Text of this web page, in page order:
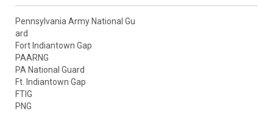
Pennsylvania Army National Gu
ard
Fort Indiantown Gap
PAARNG
PA National Guard
Ft. Indiantown Gap
FTIG
PNG